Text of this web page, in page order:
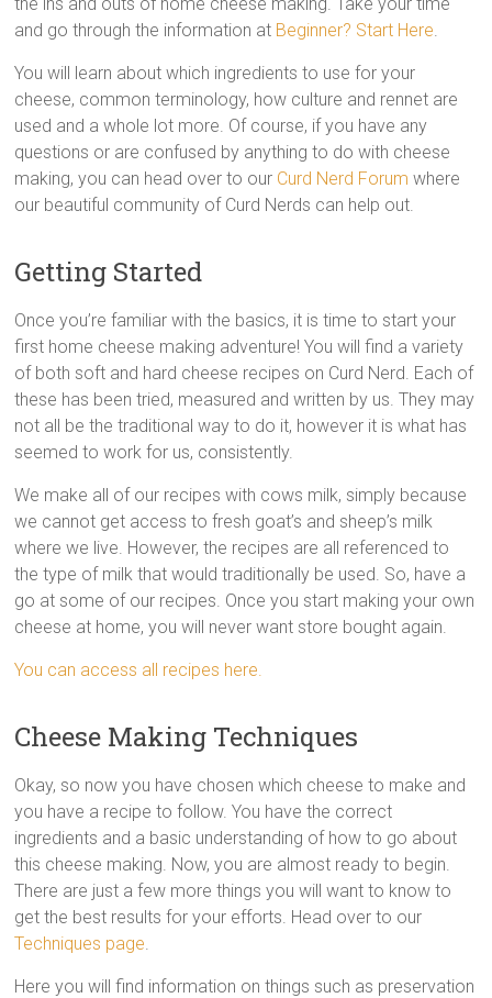
and go through the information at Beginner? Start Here
You will learn about which ingredients to use for your
cheese, common terminology, how culture and rennet are
used and a whole lot more. Of course, if you have any
questions or are confused by anything to do with cheese
making, you can head over to our Curd Nerd Forum where
our beautiful community of Curd Nerds can help out.
Getting Started
Once you’re familiar with the basics, it is time to start your
first home cheese making adventure! You will find a variety
of both soft and hard cheese recipes on Curd Nerd. Each of
these has been tried, measured and written by us. They may
not all be the traditional way to do it, however it is what has
seemed to work for us, consistently.
We make all of our recipes with cows milk, simply because
we cannot get access to fresh goat’s and sheep’s milk
where we live. However, the recipes are all referenced to
the type of milk that would traditionally be used. So, have a
go at some of our recipes. Once you start making your own
cheese at home, you will never want store bought again.
You can access all recipes here.
Cheese Making Techniques
Okay, so now you have chosen which cheese to make and
you have a recipe to follow. You have the correct
ingredients and a basic understanding of how to go about
this cheese making. Now, you are almost ready to begin.
There are just a few more things you will want to know to
get the best results for your efforts. Head over to our
Techniques page
Here you will find information on things such as preservation